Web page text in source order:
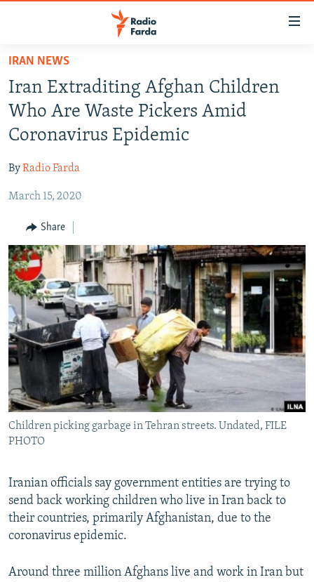
Skip
main
content
Skip
main
Navigation
Skip
Search
IRAN IN-DEPTH
OP-EDS
INFOGRAPHIC
All RFE/RL sites
IRAN NEWS
Iran Extraditing Afghan Children
Who Are Waste Pickers Amid
Coronavirus Epidemic
ByRadio Farda
March 15, 2020
Share
Children picking garbage in Tehran streets. Undated, FILE
PHOTO
Iranian officials say government entities are trying to
send back working children who live in Iran back to
their countries, primarily Afghanistan, due to the
coronavirus epidemic.
Around three million Afghans live and work in Iran but